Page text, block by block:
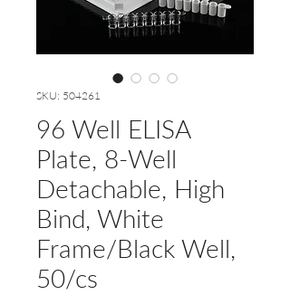
SKU: 504261
96 Well ELISA
Plate, 8-Well
Detachable, High
Bind, White
Frame/Black Well,
50/cs